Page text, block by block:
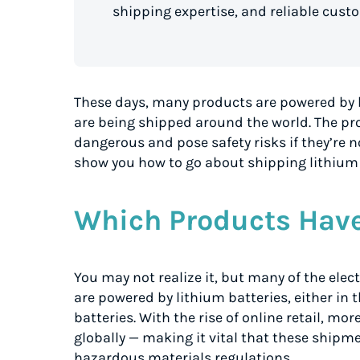
shipping expertise, and reliable
These days, many products are powered
are being shipped around the world. The
dangerous and pose safety risks if they’re
show you how to go about shipping
Which Products
You may not realize it, but many of the
are powered by lithium batteries, either
batteries. With the rise of online retail,
globally — making it vital that these